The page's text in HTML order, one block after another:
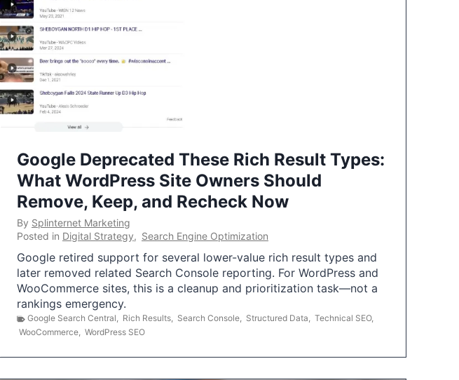
Google Deprecated These Rich Result Types:
What WordPress Site Owners Should
Remove, Keep, and Recheck Now
By Splinternet Marketing
Posted in Digital Strategy, Search Engine Optimization
Google retired support for several lower-value rich result types and
later removed related Search Console reporting. For WordPress and
WooCommerce sites, this is a cleanup and prioritization task—not a
rankings emergency.
Google Search Central, Rich Results, Search Console, Structured Data, Technical SEO,
WooCommerce, WordPress SEO